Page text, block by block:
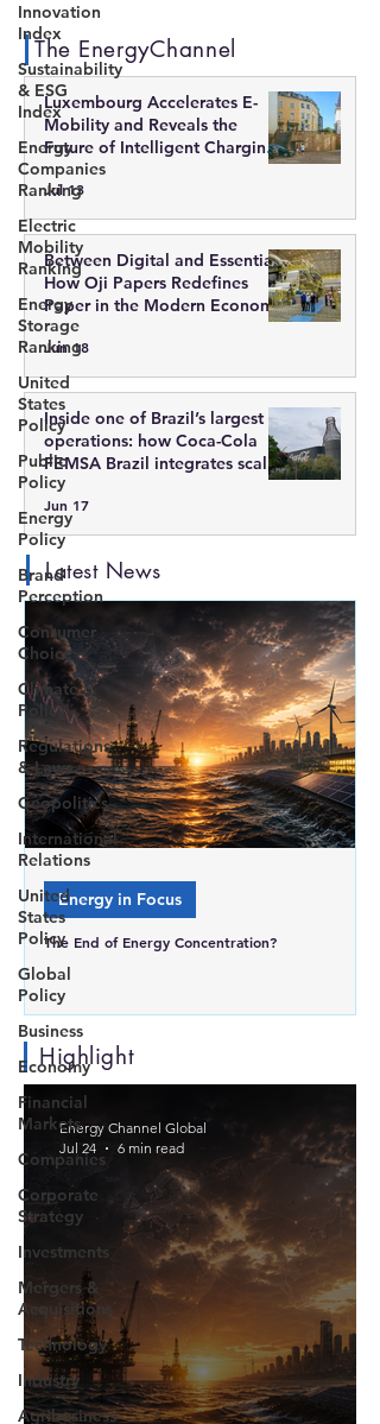
Innovation
Index
Sustainability
& ESG
Index
Energy
Companies
Ranking
Electric
Mobility
Ranking
Energy
Storage
Ranking
United
States
Policy
Public
Policy
Energy
Policy
Brand
Perception
Consumer
Choice
Climate
Policy
Regulations
& Laws
Geopolitics
International
Relations
United
States
Policy
Global
Policy
Business
Economy
Financial
Markets
Companies
Corporate
Strategy
Investments
Mergers &
Acquisitions
Technology
Industry
Agribusiness
The EnergyChannel
Luxembourg Accelerates E-
Mobility and Reveals the
Future of Intelligent Charging
Infrastructure
Jul 13
Between Digital and Essential:
How Oji Papers Redefines
Paper in the Modern Economy
Jun 18
Inside one of Brazil’s largest
operations: how Coca-Cola
FEMSA Brazil integrates scale,
technology, and sustainability
Jun 17
Latest News
The End of Energy Concentration?
Energy in Focus
Highlight
Energy Channel Global
Jul 24
6 min read